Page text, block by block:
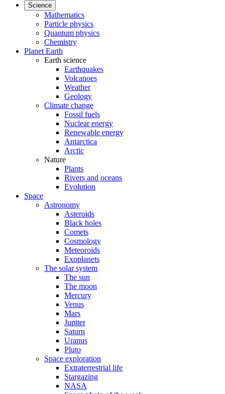
Science
Mathematics
Particle physics
Quantum physics
Chemistry
Planet Earth
Earth science
Earthquakes
Volcanoes
Weather
Geology
Climate change
Fossil fuels
Nuclear energy
Renewable energy
Antarctica
Arctic
Nature
Plants
Rivers and oceans
Evolution
Space
Astronomy
Asteroids
Black holes
Comets
Cosmology
Meteoroids
Exoplanets
The solar system
The sun
The moon
Mercury
Venus
Mars
Jupiter
Saturn
Uranus
Pluto
Space exploration
Extraterrestrial life
Stargazing
NASA